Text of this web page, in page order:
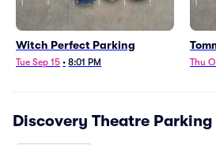
Witch Perfect Parking
Tue Sep 15 • 8:01 PM Thu
Discovery Theatre Parking